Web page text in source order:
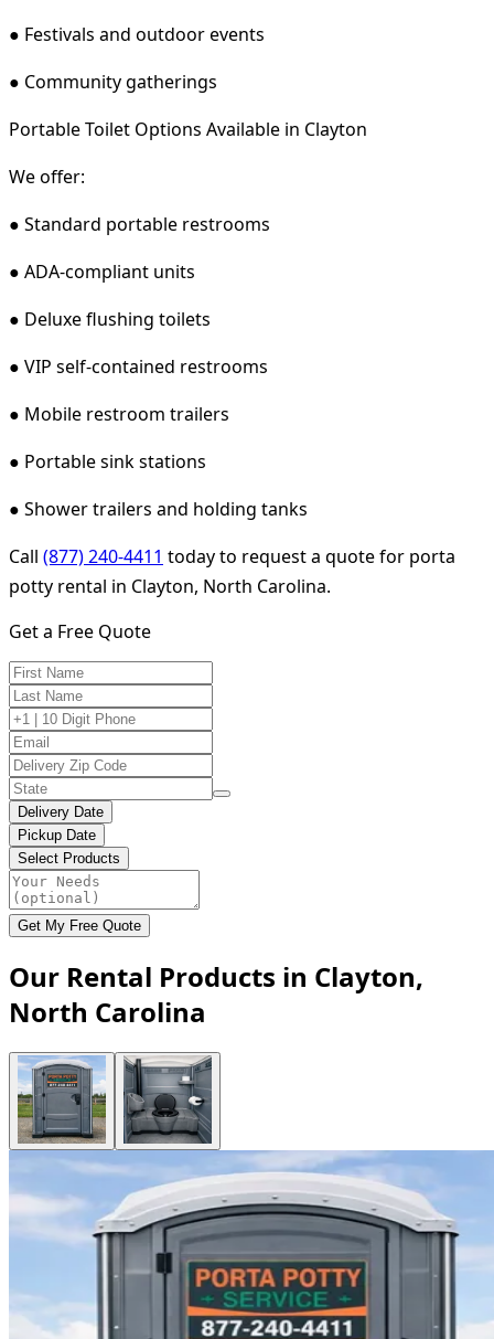
● Festivals and outdoor events
● Community gatherings
Portable Toilet Options Available in Clayton
We offer:
● Standard portable restrooms
● ADA-compliant units
● Deluxe flushing toilets
● VIP self-contained restrooms
● Mobile restroom trailers
● Portable sink stations
● Shower trailers and holding tanks
Call (877) 240-4411 today to request a quote for porta
potty rental in Clayton, North Carolina.
Get a Free Quote
Delivery Date
Pickup Date
Select Products
Get My Free Quote
Our Rental Products in Clayton,
North Carolina